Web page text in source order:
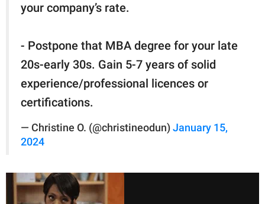
your company’s rate.
- Postpone that MBA degree for your late
20s-early 30s. Gain 5-7 years of solid
experience/professional licences or
certifications.
— Christine O. (@christineodun) January 15,
2024